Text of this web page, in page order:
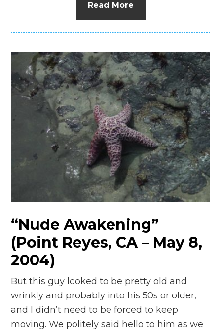
Read More
“Nude Awakening”
(Point Reyes, CA – May 8,
2004)
But this guy looked to be pretty old and
wrinkly and probably into his 50s or older,
and I didn’t need to be forced to keep
moving. We politely said hello to him as we